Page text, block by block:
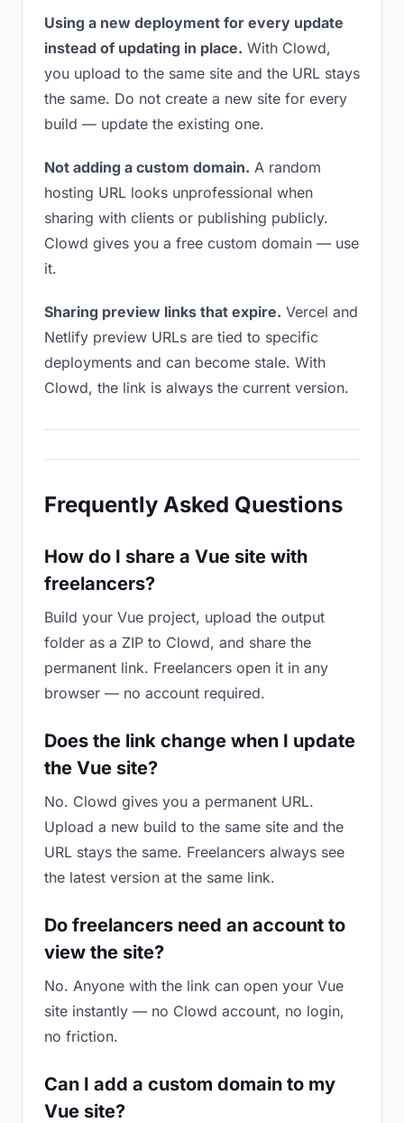
Using a new deployment for every update
instead of updating in place. With Clowd,
you upload to the same site and the URL stays
the same. Do not create a new site for every
build — update the existing one.
Not adding a custom domain. A random
hosting URL looks unprofessional when
sharing with clients or publishing publicly.
Clowd gives you a free custom domain — use
it.
Sharing preview links that expire. Vercel and
Netlify preview URLs are tied to specific
deployments and can become stale. With
Clowd, the link is always the current version.
Frequently Asked Questions
How do I share a Vue site with
freelancers?
Build your Vue project, upload the output
folder as a ZIP to Clowd, and share the
permanent link. Freelancers open it in any
browser — no account required.
Does the link change when I update
the Vue site?
No. Clowd gives you a permanent URL.
Upload a new build to the same site and the
URL stays the same. Freelancers always see
the latest version at the same link.
Do freelancers need an account to
view the site?
No. Anyone with the link can open your Vue
site instantly — no Clowd account, no login,
no friction.
Can I add a custom domain to my
Vue site?